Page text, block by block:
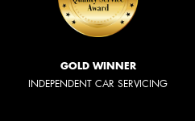
GOLD WINNER
INDEPENDENT CAR SERVICING